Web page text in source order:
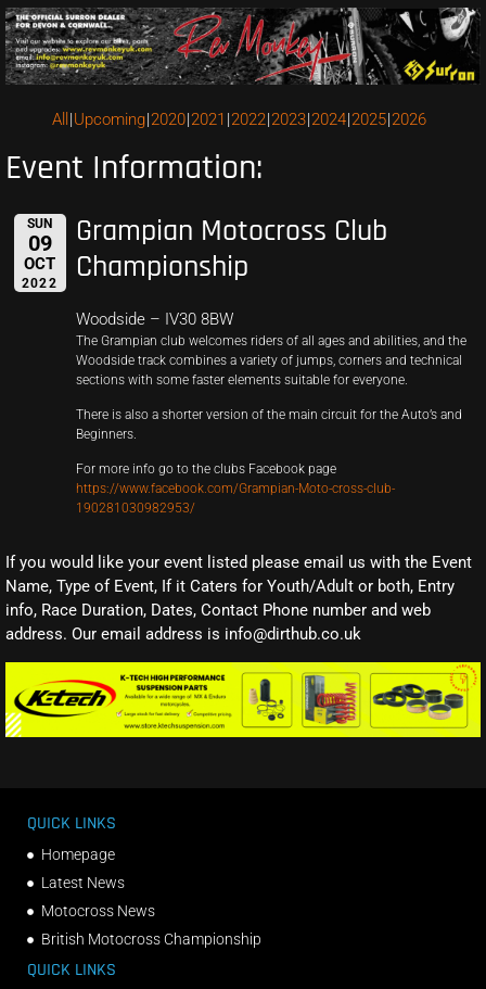
All Upcoming 2020 2021 2022 2023 2024 2025 2026
Event Information:
SUN
09
OCT
2022
Grampian Motocross Club
Championship
Woodside – IV30 8BW
The Grampian club welcomes riders of all ages and abilities, and the
Woodside track combines a variety of jumps, corners and technical
sections with some faster elements suitable for everyone.
There is also a shorter version of the main circuit for the Auto’s and
Beginners.
For more info go to the clubs Facebook page
https://www.facebook.com/Grampian-Moto-cross-club-
190281030982953/
If you would like your event listed please email us with the Event
Name, Type of Event, If it Caters for Youth/Adult or both, Entry
info, Race Duration, Dates, Contact Phone number and web
address. Our email address is info@dirthub.co.uk
QUICK LINKS
Homepage
Latest News
Motocross News
British Motocross Championship
QUICK LINKS